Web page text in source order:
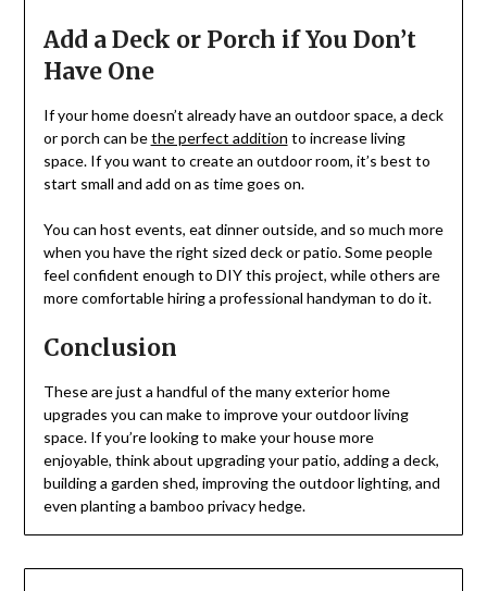
Add a Deck or Porch if You Don’t
Have One
If your home doesn’t already have an outdoor space, a deck
or porch can bethe perfect addition to increase living
space. If you want to create an outdoor room, it’s best to
start small and add on as time goes on.
You can host events, eat dinner outside, and so much more
when you have the right sized deck or patio. Some people
feel confident enough to DIY this project, while others are
more comfortable hiring a professional handyman to do it.
Conclusion
These are just a handful of the many exterior home
upgrades you can make to improve your outdoor living
space. If you’re looking to make your house more
enjoyable, think about upgrading your patio, adding a deck,
building a garden shed, improving the outdoor lighting, and
even planting a bamboo privacy hedge.